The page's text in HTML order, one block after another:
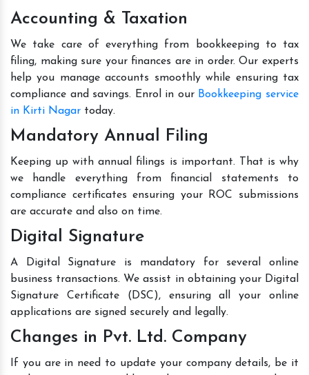
Accounting & Taxation
We take care of everything from bookkeeping to tax
filing, making sure your finances are in order. Our experts
help you manage accounts smoothly while ensuring tax
compliance and savings. Enrol in our Bookkeeping service
in Kirti Nagar today.
Mandatory Annual Filing
Keeping up with annual filings is important. That is why
we handle everything from financial statements to
compliance certificates ensuring your ROC submissions
are accurate and also on time.
Digital Signature
A Digital Signature is mandatory for several online
business transactions. We assist in obtaining your Digital
Signature Certificate (DSC), ensuring all your online
applications are signed securely and legally.
Changes in Pvt. Ltd. Company
If you are in need to update your company details, be it